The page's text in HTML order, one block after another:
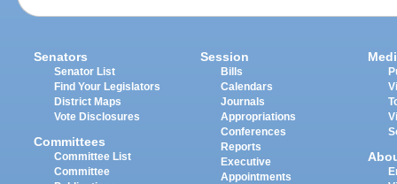
Senators
Senator List
Find Your Legislators
District Maps
Vote Disclosures
Committees
Committee List
Committee
Session
Bills
Calendars
Journals
Appropriations
Conferences
Reports
Executive
Appointments